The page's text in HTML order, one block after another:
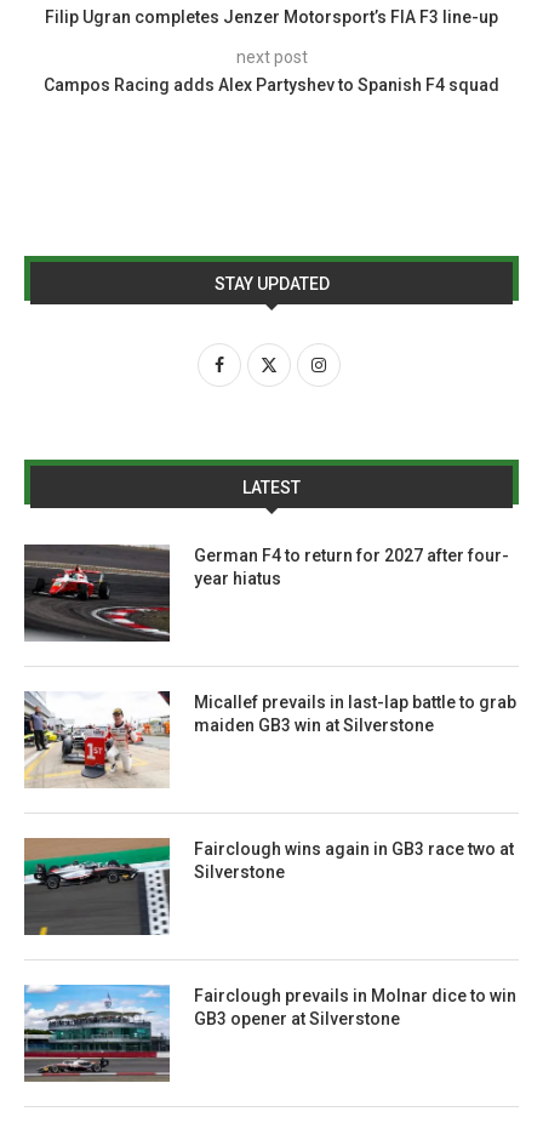
Filip Ugran completes Jenzer Motorsport’s FIA F3 line-up
next post
Campos Racing adds Alex Partyshev to Spanish F4 squad
STAY UPDATED
LATEST
German F4 to return for 2027 after four-
year hiatus
Micallef prevails in last-lap battle to grab
maiden GB3 win at Silverstone
Fairclough wins again in GB3 race two at
Silverstone
Fairclough prevails in Molnar dice to win
GB3 opener at Silverstone